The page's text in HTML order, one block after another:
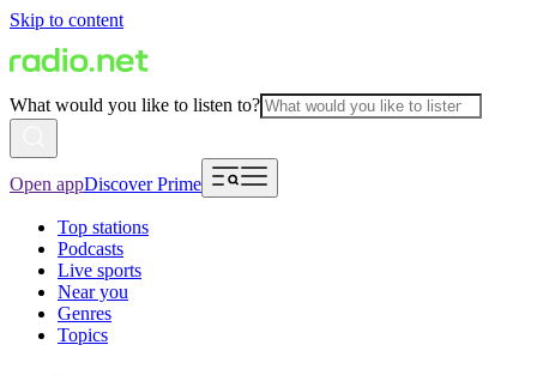
Skip to content
What would you like to listen to?
Open appDiscover Prime
Top stations
Podcasts
Live sports
Near you
Genres
Topics